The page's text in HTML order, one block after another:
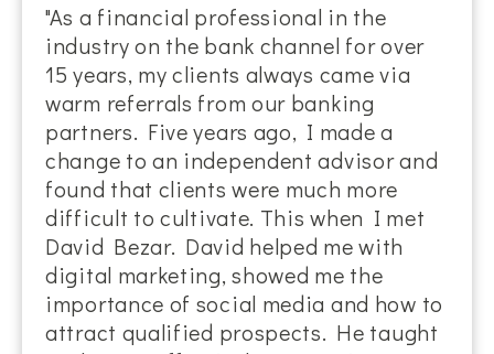
"As a financial professional in the
industry on the bank channel for over
15 years, my clients always came via
warm referrals from our banking
partners. Five years ago, I made a
change to an independent advisor and
found that clients were much more
difficult to cultivate. This when I met
David Bezar. David helped me with
digital marketing, showed me the
importance of social media and how to
attract qualified prospects. He taught